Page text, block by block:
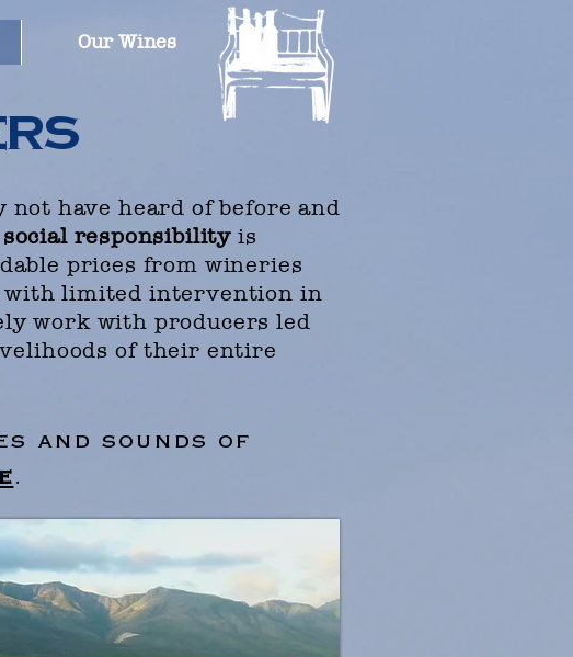
Our Wines
have heard of before and
social responsibility is
prices from wineries
with limited intervention in
work with producers led
of their entire
and sounds of
.